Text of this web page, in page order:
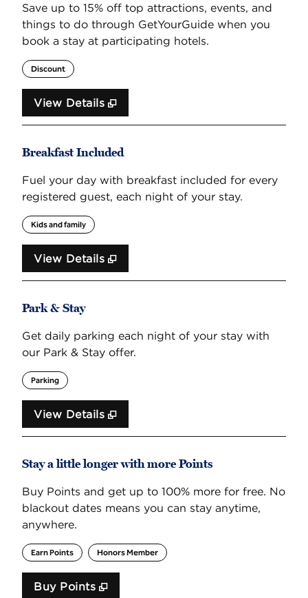
Save up to 15% off top attractions, events, and
things to do through GetYourGuide when you
book a stay at participating hotels.
Discount
View Details
Breakfast Included
Fuel your day with breakfast included for every
registered guest, each night of your stay.
Kids and family
View Details
Park & Stay
Get daily parking each night of your stay with
our Park & Stay offer.
Parking
View Details
Stay a little longer with more Points
Buy Points and get up to 100% more for free. No
blackout dates means you can stay anytime,
anywhere.
Earn Points Honors Member
Buy PointsBuy Points
,